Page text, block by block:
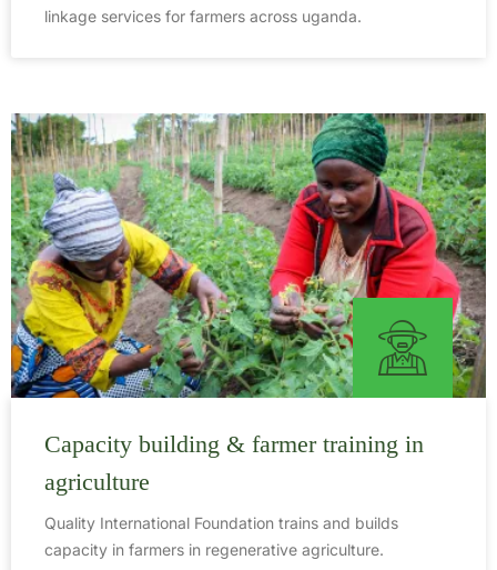
linkage services for farmers across uganda.
Capacity building & farmer training in
agriculture
Quality International Foundation trains and builds
capacity in farmers in regenerative agriculture.